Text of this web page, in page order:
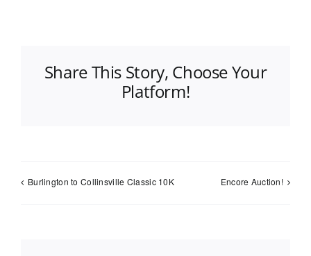
Share This Story, Choose Your
Platform!
Burlington to Collinsville Classic 10K Encore Auction!